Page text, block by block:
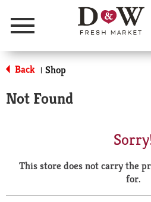
Menu
Back | Shop
Not Found
This store does not carry the
for.